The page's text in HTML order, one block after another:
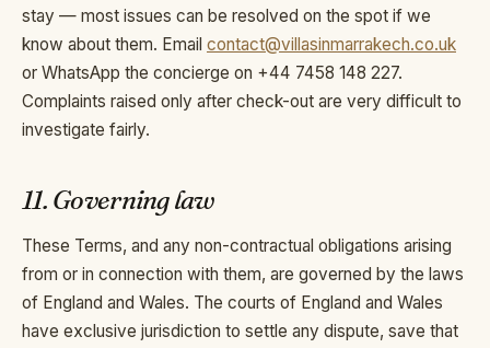
stay — most issues can be resolved on the spot if we
know about them. Email contact@villasinmarrakech.co.uk
or WhatsApp the concierge on +44 7458 148 227.
Complaints raised only after check-out are very difficult to
investigate fairly.
11. Governing law
These Terms, and any non-contractual obligations arising
from or in connection with them, are governed by the laws
of England and Wales. The courts of England and Wales
have exclusive jurisdiction to settle any dispute, save that